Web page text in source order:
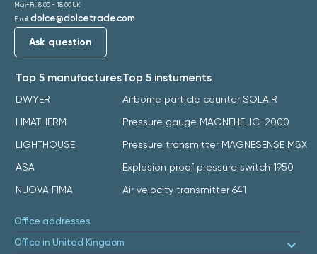
Top 5 manufactures
DWYER
LIMATHERM
LIGHTHOUSE
ASA
NUOVA FIMA
Top 5 instuments
Airborne particle counter SOLAIR
Pressure gauge MAGNEHELIC-2000
Pressure transmitter MAGNESENSE MSX
Explosion proof pressure switch 1950
Air velocity transmitter 641
Mon-Fri: 8:00 - 18:00 UK
Email: dolce@dolcetrade.com
Ask question
Office addresses
Office in United Kingdom